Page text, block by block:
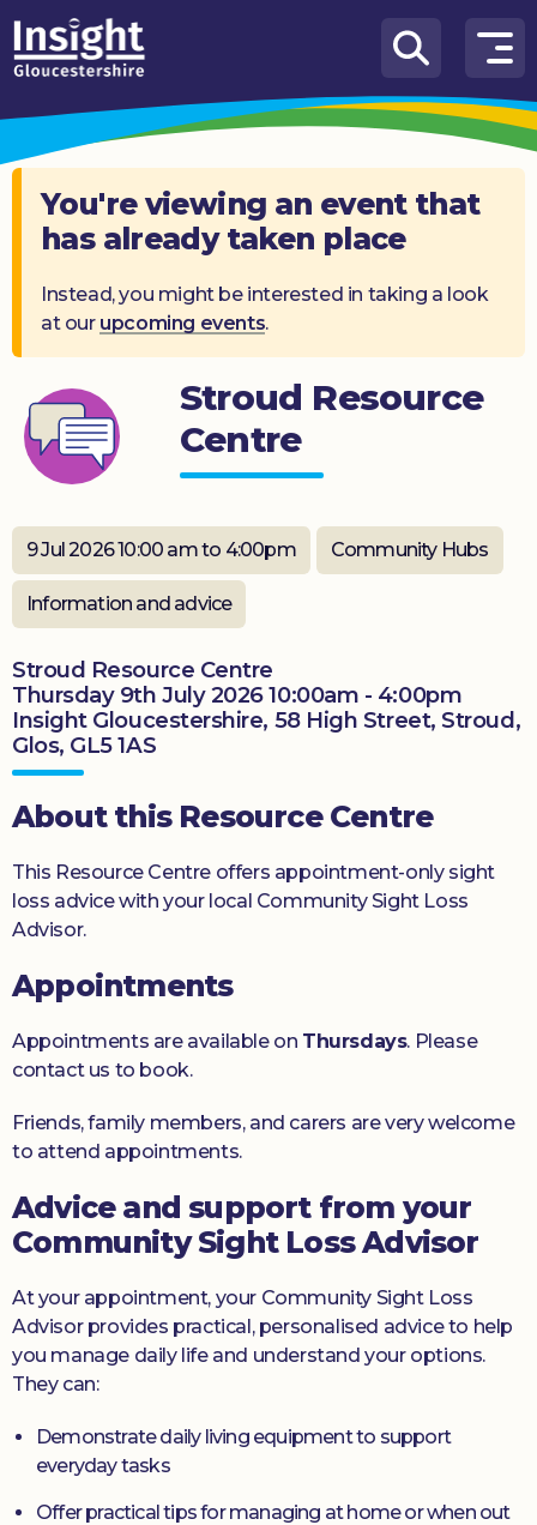
Skip to content
How
We
Can
Help
About
What’s
Knowledge
Hub
Get
Donate
You're viewing an event that
has already taken place
Instead, you might be interested in taking a look
at our upcoming events.
Stroud Resource
Centre
9 Jul 2026 10:00 am to 4:00pm Community Hubs
Information and advice
Stroud Resource Centre
Thursday 9th July 2026 10:00am - 4:00pm
Insight Gloucestershire, 58 High Street, Stroud,
Glos, GL5 1AS
About this Resource Centre
This Resource Centre offers appointment-only sight
loss advice with your local Community Sight Loss
Advisor.
Appointments
Appointments are available on Thursdays. Please
contact us to book.
Friends, family members, and carers are very welcome
to attend appointments.
Advice and support from your
Community Sight Loss Advisor
At your appointment, your Community Sight Loss
Advisor provides practical, personalised advice to help
you manage daily life and understand your options.
They can:
Demonstrate daily living equipment to support
everyday tasks
Offer practical tips for managing at home or when out